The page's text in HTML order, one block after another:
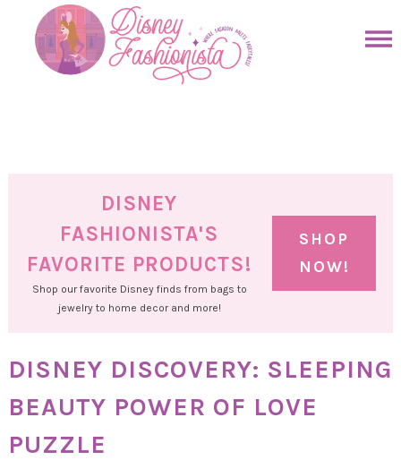
primary
DISNEY
FASHIONISTA'S
FAVORITE PRODUCTS!
Shop our favorite Disney finds from bags to
jewelry to home decor and more!
SHOP
NOW!
DISNEY DISCOVERY: SLEEPING
BEAUTY POWER OF LOVE
PUZZLE